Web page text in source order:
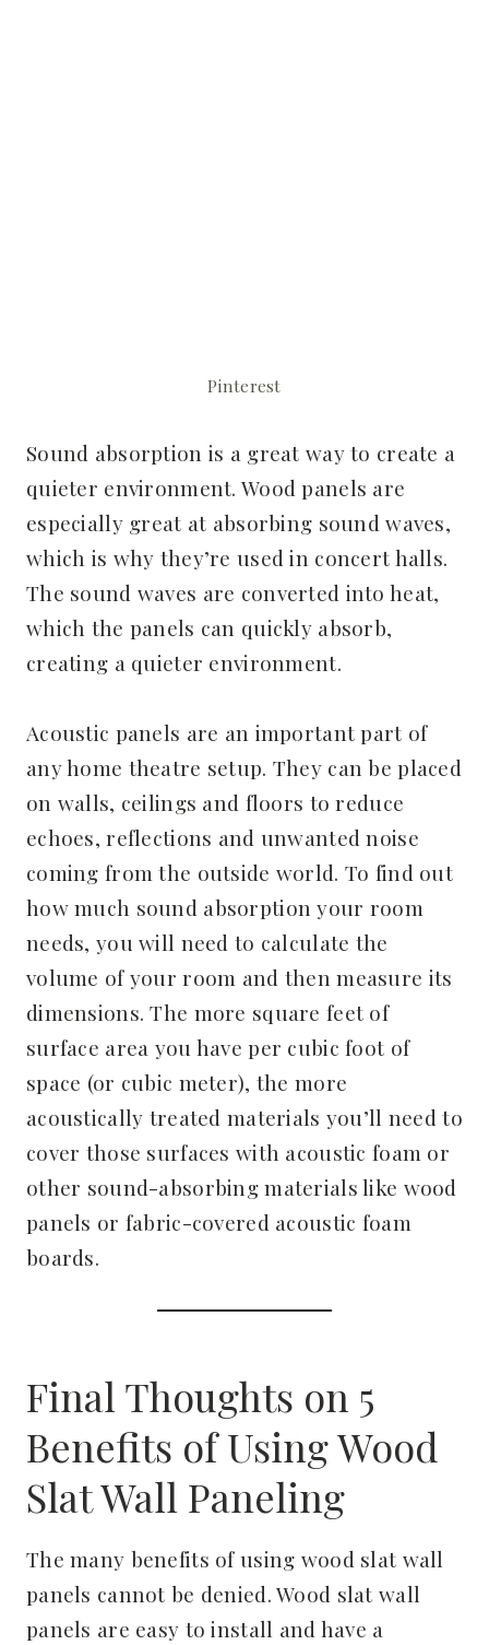
Pinterest
Sound absorption is a great way to create a
quieter environment. Wood panels are
especially great at absorbing sound waves,
which is why they’re used in concert halls.
The sound waves are converted into heat,
which the panels can quickly absorb,
creating a quieter environment.
Acoustic panels are an important part of
any home theatre setup. They can be placed
on walls, ceilings and floors to reduce
echoes, reflections and unwanted noise
coming from the outside world. To find out
how much sound absorption your room
needs, you will need to calculate the
volume of your room and then measure its
dimensions. The more square feet of
surface area you have per cubic foot of
space (or cubic meter), the more
acoustically treated materials you’ll need to
cover those surfaces with acoustic foam or
other sound-absorbing materials like wood
panels or fabric-covered acoustic foam
boards.
Final Thoughts on 5
Benefits of Using Wood
Slat Wall Paneling
The many benefits of using wood slat wall
panels cannot be denied. Wood slat wall
panels are easy to install and have a